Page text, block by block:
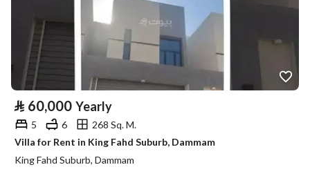
⃁ 60,000 Yearly
5 6
268 Sq. M.
Villa for Rent in King Fahd Suburb, Dammam
King Fahd Suburb, Dammam